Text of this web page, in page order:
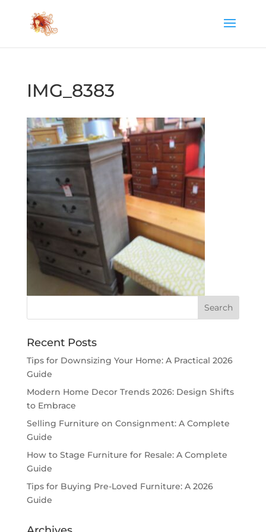
IMG_8383
Recent Posts
Tips for Downsizing Your Home: A Practical 2026
Guide
Modern Home Decor Trends 2026: Design Shifts
to Embrace
Selling Furniture on Consignment: A Complete
Guide
How to Stage Furniture for Resale: A Complete
Guide
Tips for Buying Pre-Loved Furniture: A 2026
Guide